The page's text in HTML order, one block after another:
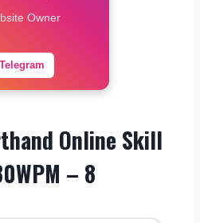
Owner
Telegram
Online Skill
– 8